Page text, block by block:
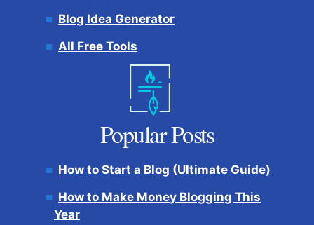
Blog Idea Generator
All Free Tools
Popular Posts
How to Start a Blog (Ultimate Guide)
How to Make Money Blogging This
Year